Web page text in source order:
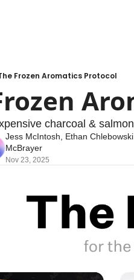
Frozen Aromatics Protocol
charcoal &
Jess McIntosh Ethan Chlebowski
McBrayer
Nov 23, 2025